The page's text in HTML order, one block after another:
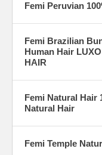
Femi Peruvian
Femi Brazilian
Human Hair
HAIR
Femi Natural Hair
Natural Hair
Femi Temple